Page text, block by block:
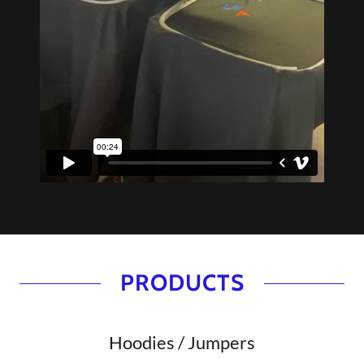
PRODUCTS
Hoodies / Jumpers